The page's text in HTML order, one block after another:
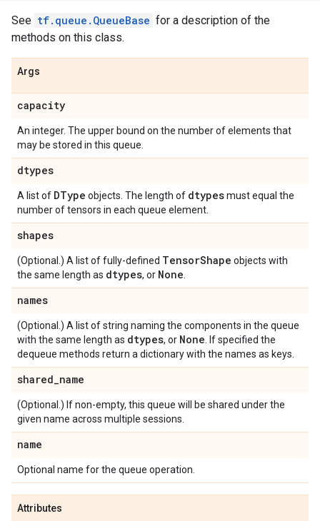
See tf.queue.QueueBase for a description of the
methods on this class.
Args
capacity
An integer. The upper bound on the number of elements that
may be stored in this queue.
dtypes
A list of DType objects. The length of dtypesmust equal the
number of tensors in each queue element.
shapes
(Optional.) A list of fully-defined TensorShape objects with
the same length as dtypes, or None
names
(Optional.) A list of string naming the components in the queue
with the same length as dtypes, or None . If specified the
dequeue methods return a dictionary with the names as keys.
shared_name
(Optional.) If non-empty, this queue will be shared under the
given name across multiple sessions.
name
Optional name for the queue operation.
Attributes